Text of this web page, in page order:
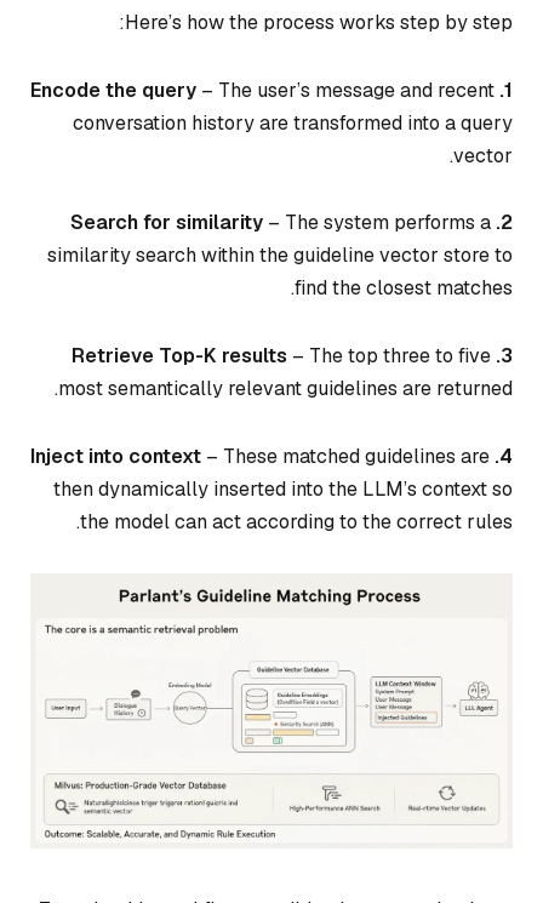
Here’s how the process works step by step:
1. Encode the query
– The user’s message and recent
conversation history are transformed into a query
vector.
2. Search for similarity
– The system performs a
similarity search within the guideline vector store to
find the closest matches.
3. Retrieve Top-K results
– The top three to five
most semantically relevant guidelines are returned.
4. Inject into context
– These matched guidelines are
then dynamically inserted into the LLM’s context so
the model can act according to the correct rules.